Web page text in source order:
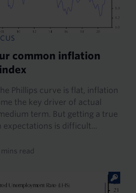
common inflation
Phillips curve is flat, inflation
the key driver of actual
term. But getting a true
is difficult...
mins read